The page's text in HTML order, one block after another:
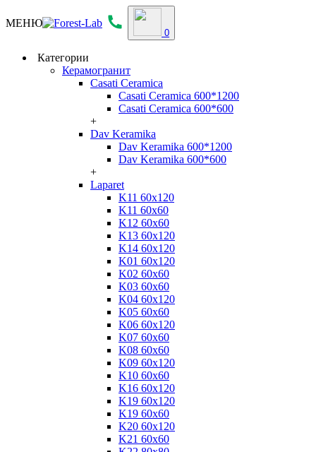
МЕНЮ
0
Категории
Керамогранит
Casati Ceramica
Casati Ceramica 600*1200
Casati Ceramica 600*600
+
Dav Keramika
Dav Keramika 600*1200
Dav Keramika 600*600
+
Laparet
K11 60x120
K11 60x60
K12 60x60
K13 60x120
K14 60x120
K01 60x120
K02 60x60
K03 60x60
K04 60x120
K05 60x60
K06 60x120
K07 60x60
K08 60x60
K09 60x120
K10 60x60
K16 60x120
K19 60x120
K19 60x60
K20 60x120
K21 60x60